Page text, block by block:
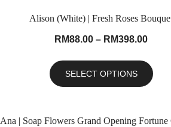
Alison (White) | Fresh Roses
RM88.00 – RM398.00
SELECT OPTIONS
Ana | Soap Flowers Grand Opening